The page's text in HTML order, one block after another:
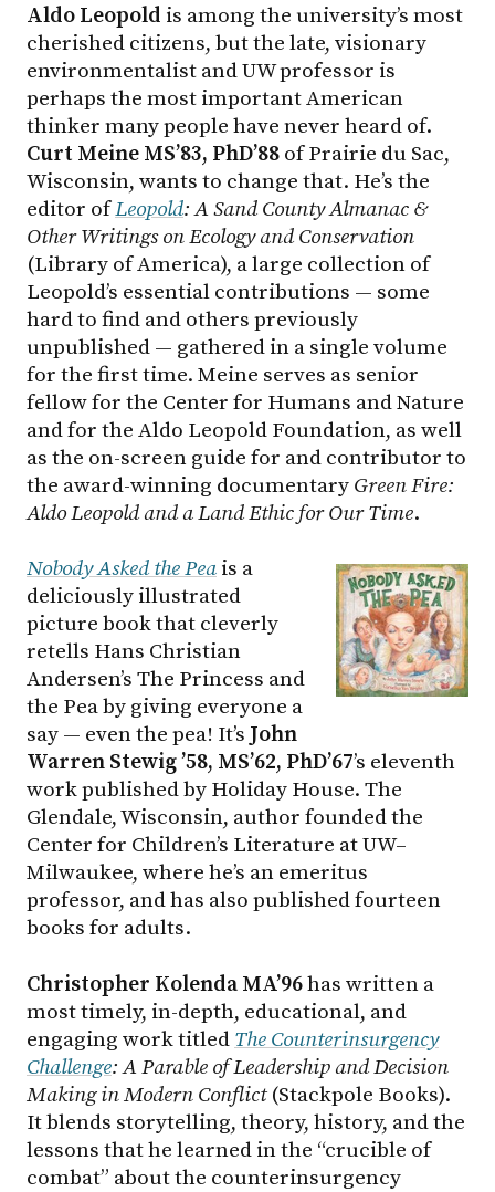
Aldo Leopold is among the university’s most
cherished citizens, but the late, visionary
environmentalist and UW professor is
perhaps the most important American
thinker many people have never heard of.
Curt Meine MS’83, PhD’88 of Prairie du Sac,
Wisconsin, wants to change that. He’s the
editor ofLeopold: A Sand County Almanac &
Other Writings on Ecology and Conservation
(Library of America), a large collection of
Leopold’s essential contributions — some
hard to find and others previously
unpublished — gathered in a single volume
for the first time. Meine serves as senior
fellow for the Center for Humans and Nature
and for the Aldo Leopold Foundation, as well
as the on-screen guide for and contributor to
the award-winning documentary Green Fire:
Aldo Leopold and a Land Ethic for Our Time.
Nobody Asked the Pea is a
deliciously illustrated
picture book that cleverly
retells Hans Christian
Andersen’s The Princess and
the Pea by giving everyone a
say — even the pea! It’s John
Warren Stewig ’58, MS’62, PhD’67’s eleventh
work published by Holiday House. The
Glendale, Wisconsin, author founded the
Center for Children’s Literature atUW–
Milwaukee, where he’s an emeritus
professor, and has also published fourteen
books for adults.
Christopher Kolenda MA’96has written a
most timely, in-depth, educational, and
engaging work titled The Counterinsurgency
Challenge: A Parable of Leadership and Decision
Making in Modern Conflict(Stackpole Books).
It blends storytelling, theory, history, and the
lessons that he learned in the “crucible of
combat” about the counterinsurgency